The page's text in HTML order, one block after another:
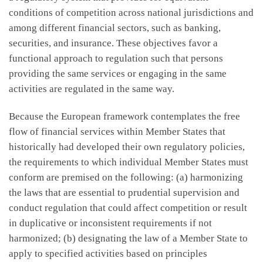
conditions of competition across national jurisdictions and
among different financial sectors, such as banking,
securities, and insurance. These objectives favor a
functional approach to regulation such that persons
providing the same services or engaging in the same
activities are regulated in the same way.
Because the European framework contemplates the free
flow of financial services within Member States that
historically had developed their own regulatory policies,
the requirements to which individual Member States must
conform are premised on the following: (a) harmonizing
the laws that are essential to prudential supervision and
conduct regulation that could affect competition or result
in duplicative or inconsistent requirements if not
harmonized; (b) designating the law of a Member State to
apply to specified activities based on principles